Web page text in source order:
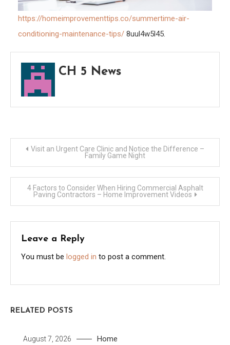
https://homeimprovementtips.co/summertime-air-
conditioning-maintenance-tips/ 8uul4w5l45.
CH 5 News
Post
navigation
Visit an Urgent Care Clinic and Notice the Difference –
Family Game Night
4 Factors to Consider When Hiring Commercial Asphalt
Paving Contractors – Home Improvement Videos
Leave a Reply
You must be logged in to post a comment.
RELATED POSTS
August 7, 2026 Home